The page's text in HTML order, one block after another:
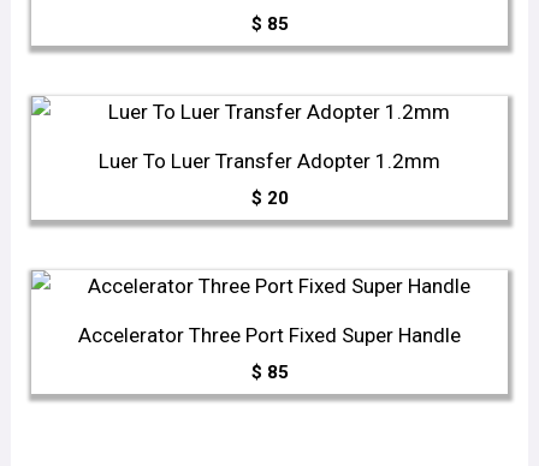
$ 85
Luer To Luer Transfer Adopter 1.2mm
$ 20
Accelerator Three Port Fixed Super Handle
$ 85